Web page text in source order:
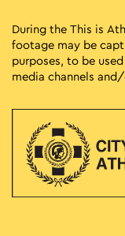
During the This is
footage may be
purposes, to be
media channels